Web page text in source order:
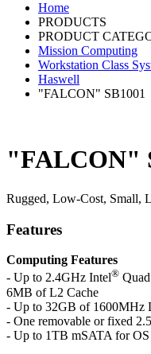
Home
PRODUCTS
PRODUCT
Mission Computing
Workstation Class
Haswell
"FALCON" SB1001
"FALCON"
Rugged, Low-Cost, Small,
Features
Computing Features
- Up to 2.4GHz Intel®
6MB of L2 Cache
- Up to 32GB of 1600MHz
- One removable or fixed
- Up to 1TB mSATA for